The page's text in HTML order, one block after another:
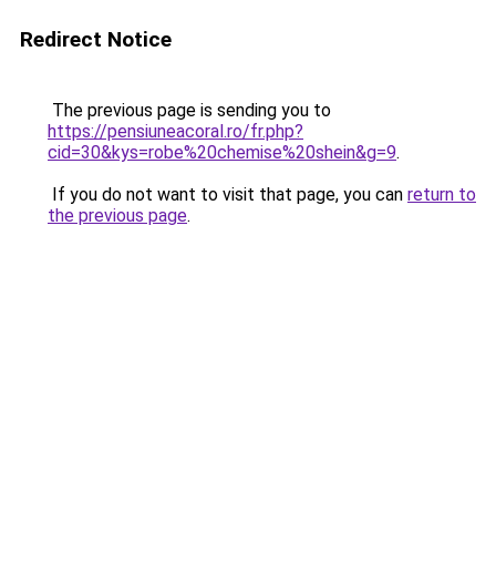
Redirect Notice
The previous page is sending you to
https://pensiuneacoral.ro/fr.php?
cid=30&kys=robe%20chemise%20shein&g=9.
If you do not want to visit that page, you can return to
the previous page.